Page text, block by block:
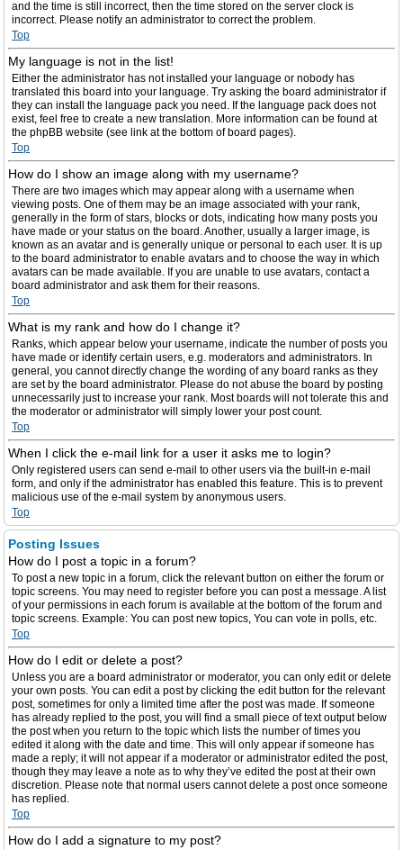
and the time is still incorrect, then the time stored on the server clock is
incorrect. Please notify an administrator to correct the problem.
Top
My language is not in the list!
Either the administrator has not installed your language or nobody has
translated this board into your language. Try asking the board administrator if
they can install the language pack you need. If the language pack does not
exist, feel free to create a new translation. More information can be found at
the phpBB website (see link at the bottom of board pages).
Top
How do I show an image along with my username?
There are two images which may appear along with a username when
viewing posts. One of them may be an image associated with your rank,
generally in the form of stars, blocks or dots, indicating how many posts you
have made or your status on the board. Another, usually a larger image, is
known as an avatar and is generally unique or personal to each user. It is up
to the board administrator to enable avatars and to choose the way in which
avatars can be made available. If you are unable to use avatars, contact a
board administrator and ask them for their reasons.
Top
What is my rank and how do I change it?
Ranks, which appear below your username, indicate the number of posts you
have made or identify certain users, e.g. moderators and administrators. In
general, you cannot directly change the wording of any board ranks as they
are set by the board administrator. Please do not abuse the board by posting
unnecessarily just to increase your rank. Most boards will not tolerate this and
the moderator or administrator will simply lower your post count.
Top
When I click the e-mail link for a user it asks me to login?
Only registered users can send e-mail to other users via the built-in e-mail
form, and only if the administrator has enabled this feature. This is to prevent
malicious use of the e-mail system by anonymous users.
Top
Posting Issues
How do I post a topic in a forum?
To post a new topic in a forum, click the relevant button on either the forum or
topic screens. You may need to register before you can post a message. A list
of your permissions in each forum is available at the bottom of the forum and
topic screens. Example: You can post new topics, You can vote in polls, etc.
Top
How do I edit or delete a post?
Unless you are a board administrator or moderator, you can only edit or delete
your own posts. You can edit a post by clicking the edit button for the relevant
post, sometimes for only a limited time after the post was made. If someone
has already replied to the post, you will find a small piece of text output below
the post when you return to the topic which lists the number of times you
edited it along with the date and time. This will only appear if someone has
made a reply; it will not appear if a moderator or administrator edited the post,
though they may leave a note as to why they’ve edited the post at their own
discretion. Please note that normal users cannot delete a post once someone
has replied.
Top
How do I add a signature to my post?